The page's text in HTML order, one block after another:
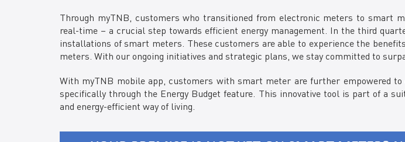
Through myTNB, customers who transitioned from electronic meters to smart
real-time – a crucial step towards efficient energy management. In the third
installations of smart meters. These customers are able to experience the
meters. With our ongoing initiatives and strategic plans, we stay committed to
With myTNB mobile app, customers with smart meter are further empowered
specifically through the Energy Budget feature. This innovative tool is part of a
and energy-efficient way of living.